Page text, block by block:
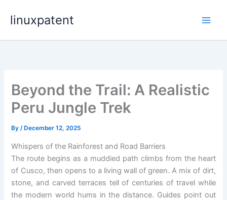
linuxpatent
Beyond the Trail: A Realistic
Peru Jungle Trek
By/ December 12, 2025
Whispers of the Rainforest and Road Barriers
The route begins as a muddied path climbs from the heart
of Cusco, then opens to a living wall of green. A mix of dirt,
stone, and carved terraces tell of centuries of travel while
the modern world hums in the distance. Guides point out